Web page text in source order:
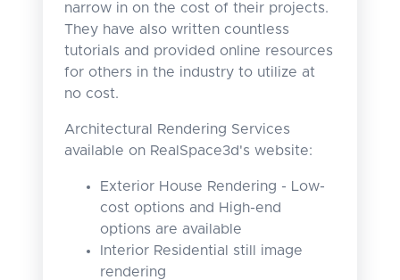
narrow in on the cost of their projects.
They have also written countless
tutorials and provided online resources
for others in the industry to utilize at
no cost.
Architectural Rendering Services
available on RealSpace3d's website:
Exterior House Rendering - Low-
cost options and High-end
options are available
Interior Residential still image
rendering